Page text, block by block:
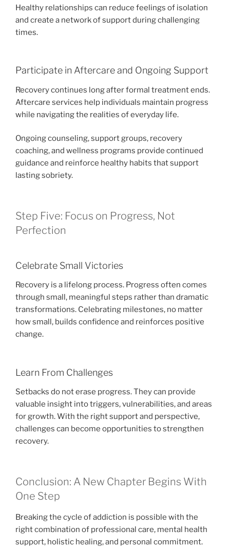
Healthy relationships can reduce feelings of isolation
and create a network of support during challenging
times.
Participate in Aftercare and Ongoing Support
Recovery continues long after formal treatment ends.
Aftercare services help individuals maintain progress
while navigating the realities of everyday life.
Ongoing counseling, support groups, recovery
coaching, and wellness programs provide continued
guidance and reinforce healthy habits that support
lasting sobriety.
Step Five: Focus on Progress, Not
Perfection
Celebrate Small Victories
Recovery is a lifelong process. Progress often comes
through small, meaningful steps rather than dramatic
transformations. Celebrating milestones, no matter
how small, builds confidence and reinforces positive
change.
Learn From Challenges
Setbacks do not erase progress. They can provide
valuable insight into triggers, vulnerabilities, and areas
for growth. With the right support and perspective,
challenges can become opportunities to strengthen
recovery.
Conclusion: A New Chapter Begins With
One Step
Breaking the cycle of addiction is possible with the
right combination of professional care, mental health
support, holistic healing, and personal commitment.